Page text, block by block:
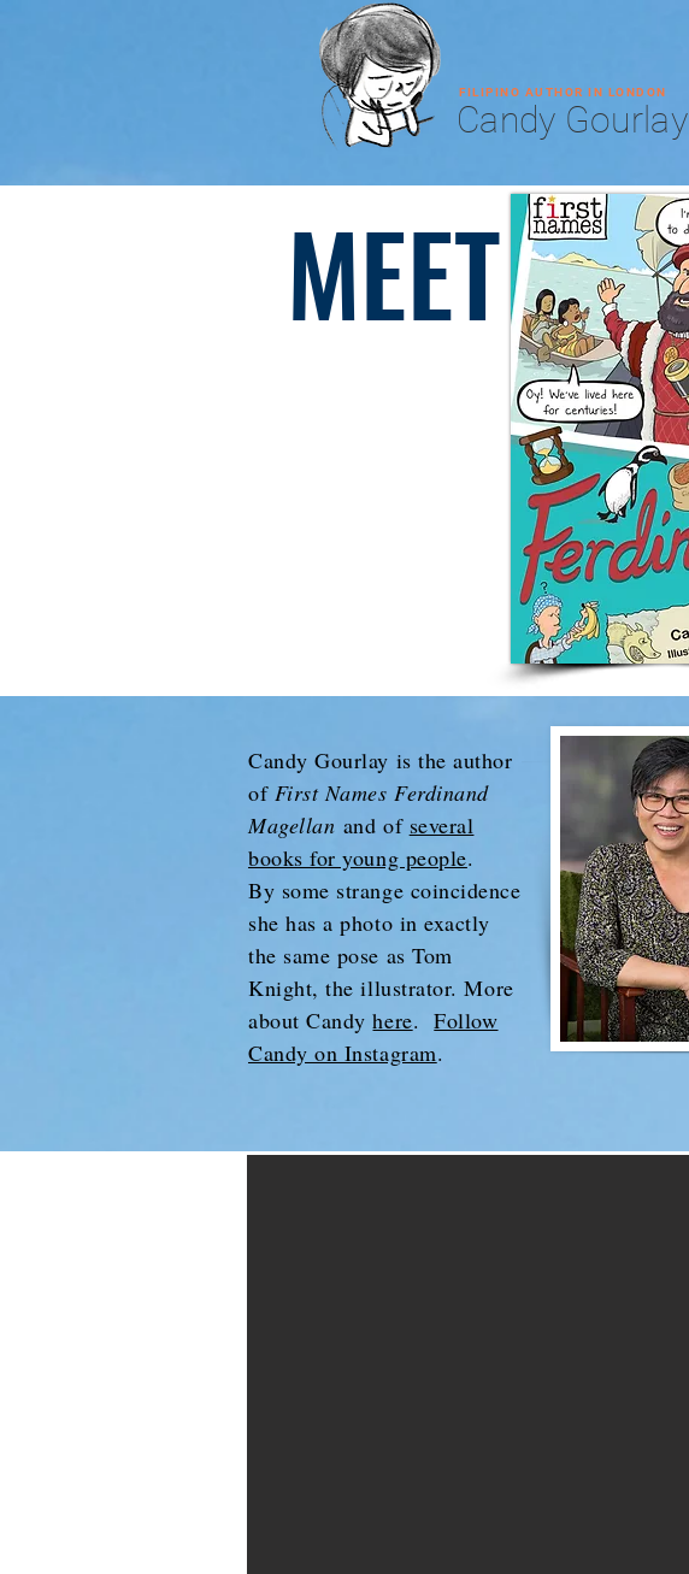
FILIPINO AUTHOR IN LONDON
Candy Gourlay
MEET
Candy Gourlay is the author
of First Names Ferdinand
Magellan and of several
books for young people.
By some strange coincidence
she has a photo in exactly
the same pose as Tom
Knight, the illustrator. More
about Candyhere.Follow
Candy on Instagram.